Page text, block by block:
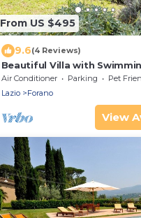
From US $495
9.6(4 Reviews)
Beautiful Villa with
Large Garden in Sabina
Air Conditioner Parking
Pet
Lazio
Forano
View